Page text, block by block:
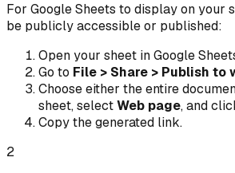
For Google Sheets to display on your
be publicly accessible or published:
Open your sheet in Google
Go to File > Share > Publish to
Choose either the entire
sheet, selectWeb page, and
Copy the generated link.
2